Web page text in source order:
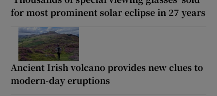
for most prominent solar eclipse in 27 years
Ancient Irish volcano provides new clues to
modern-day eruptions